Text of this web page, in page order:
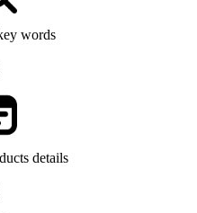
words
details